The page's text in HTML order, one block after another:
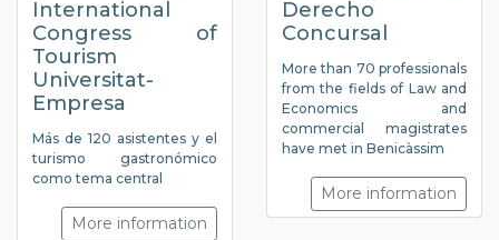
International
Congress of
Tourism
Universitat-
Empresa
Más de 120 asistentes y el
turismo gastronómico
como tema central
More information
Derecho
Concursal
More than 70 professionals
from the fields of Law and
Economics and
commercial magistrates
have met in Benicàssim
More information